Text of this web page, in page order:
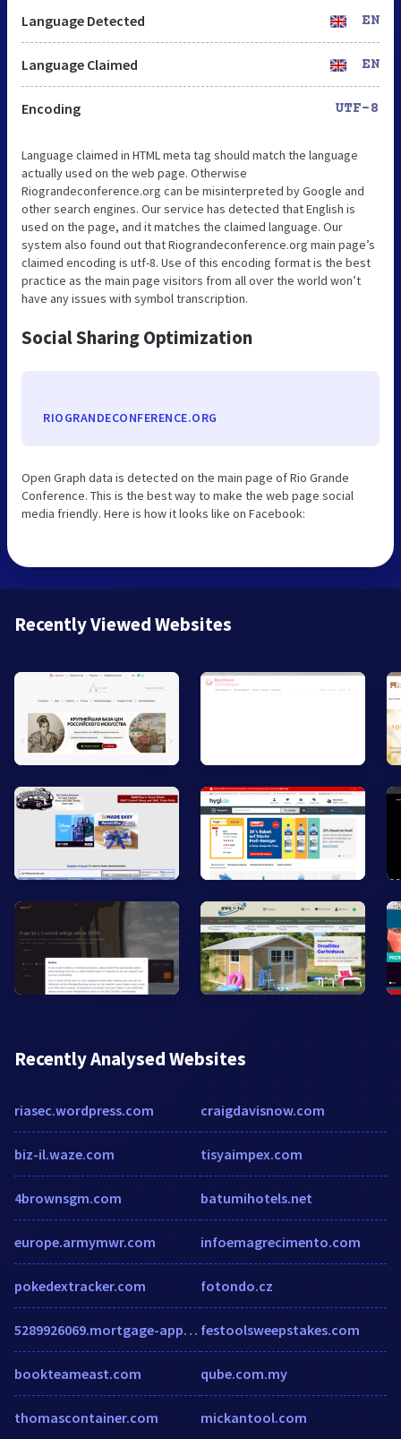
Language Detected EN
Language Claimed EN
Encoding UTF-8
Language claimed in HTML meta tag should match the language
actually used on the web page. Otherwise
Riograndeconference.org can be misinterpreted by Google and
other search engines. Our service has detected that English is
used on the page, and it matches the claimed language. Our
system also found out that Riograndeconference.org main page’s
claimed encoding is utf-8. Use of this encoding format is the best
practice as the main page visitors from all over the world won’t
have any issues with symbol transcription.
Social Sharing Optimization
RIOGRANDECONFERENCE.ORG
Open Graph data is detected on the main page of Rio Grande
Conference. This is the best way to make the web page social
media friendly. Here is how it looks like on Facebook:
Recently Viewed Websites
Recently Analysed Websites
riasec.wordpress.com
biz-il.waze.com
4brownsgm.com
europe.armymwr.com
pokedextracker.com
5289926069.mortgage-application.net
bookteameast.com
thomascontainer.com
craigdavisnow.com
tisyaimpex.com
batumihotels.net
infoemagrecimento.com
fotondo.cz
festoolsweepstakes.com
qube.com.my
mickantool.com